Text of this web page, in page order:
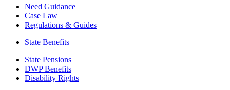
Need Guidance
Case Law
Regulations & Guides
State Benefits
State Pensions
DWP Benefits
Disability Rights